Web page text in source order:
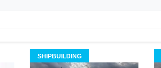
SHIPBUILDING